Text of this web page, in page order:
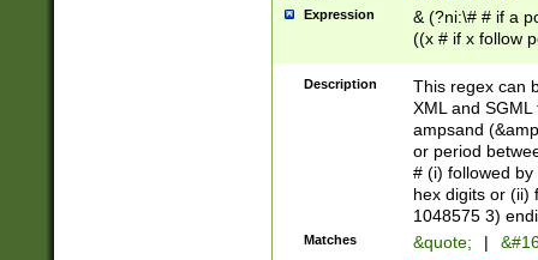
Expression
& (?ni:\# # if a
((x # if x follow
([\dA-F]){1,5} ) |
between 0 -
4]\d\d |104[0-
sign after
alphanumeric
Description
This regex can
XML and
ampsand
or period
# (i) followed
hex digits or (ii)
1048575 3)
Matches &quote; |